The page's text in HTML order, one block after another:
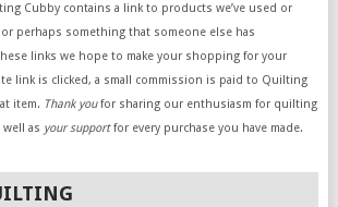
Cubby contains a link to products we’ve used or
perhaps something that someone else has
links we hope to make your shopping for your
link is clicked, a small commission is paid to Quilting
item. Thank youfor sharing our enthusiasm for quilting
as your supportfor every purchase you have made.